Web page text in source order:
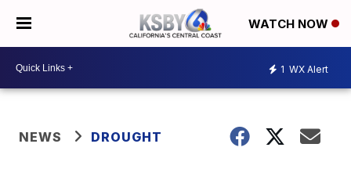
WATCH NOW
1 WX Alert
NEWS DROUGHT